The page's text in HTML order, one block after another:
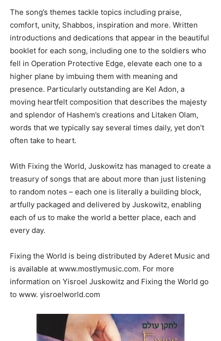
The song’s themes tackle topics including praise,
comfort, unity, Shabbos, inspiration and more. Written
introductions and dedications that appear in the beautiful
booklet for each song, including one to the soldiers who
fell in Operation Protective Edge, elevate each one to a
higher plane by imbuing them with meaning and
presence. Particularly outstanding are Kel Adon, a
moving heartfelt composition that describes the majesty
and splendor of Hashem’s creations and Litaken Olam,
words that we typically say several times daily, yet don’t
often take to heart.
With Fixing the World, Juskowitz has managed to create a
treasury of songs that are about more than just listening
to random notes – each one is literally a building block,
artfully packaged and delivered by Juskowitz, enabling
each of us to make the world a better place, each and
every day.
Fixing the World is being distributed by Aderet Music and
is available at www.mostlymusic.com. For more
information on Yisroel Juskowitz and Fixing the World go
to www. yisroelworld.com